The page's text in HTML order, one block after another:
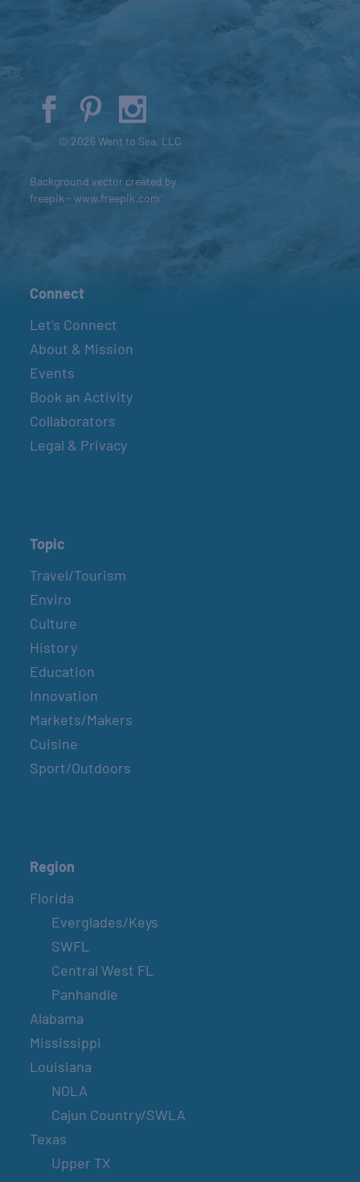
© 2026 Went to Sea, LLC
Background vector created by
freepik - www.freepik.com
Connect
Let’s Connect
About & Mission
Events
Book an Activity
Collaborators
Legal & Privacy
Topic
Travel/Tourism
Enviro
Culture
History
Education
Innovation
Markets/Makers
Cuisine
Sport/Outdoors
Region
Florida
Everglades/Keys
SWFL
Central West FL
Panhandle
Alabama
Mississippi
Louisiana
NOLA
Cajun Country/SWLA
Texas
Upper TX